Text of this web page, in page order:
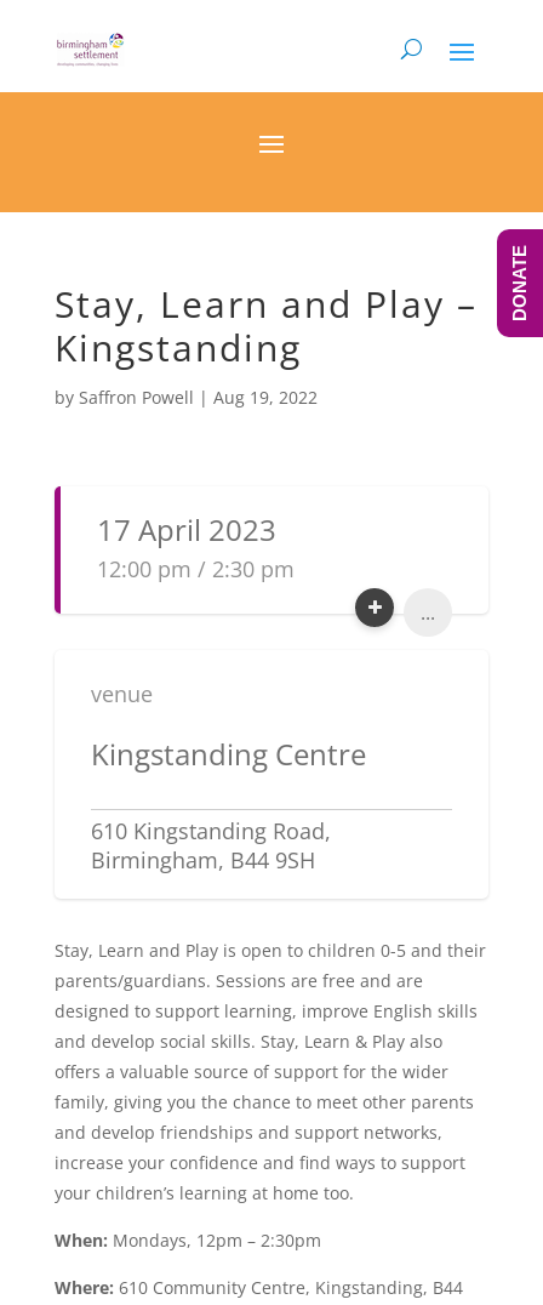
Stay, Learn and Play –
Kingstanding
by Saffron Powell | Aug 19, 2022
17 April 2023
12:00 pm / 2:30 pm
...
venue
Kingstanding Centre
610 Kingstanding Road,
Birmingham, B44 9SH
Stay, Learn and Play is open to children 0-5 and their
parents/guardians. Sessions are free and are
designed to support learning, improve English skills
and develop social skills. Stay, Learn & Play also
offers a valuable source of support for the wider
family, giving you the chance to meet other parents
and develop friendships and support networks,
increase your confidence and find ways to support
your children’s learning at home too.
When: Mondays, 12pm – 2:30pm
Where: 610 Community Centre, Kingstanding, B44
DONATE